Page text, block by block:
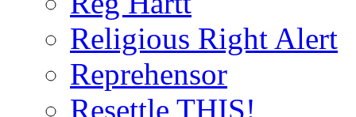
Religious Right Alert
Reprehensor
Resettle THIS!